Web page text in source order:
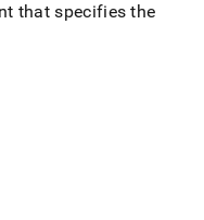
that specifies the